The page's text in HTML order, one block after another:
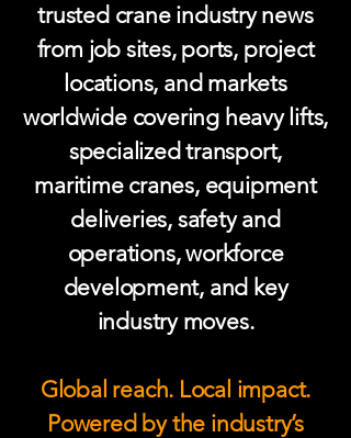
trusted crane industry news
from job sites, ports, project
locations, and markets
worldwide covering heavy lifts,
specialized transport,
maritime cranes, equipment
deliveries, safety and
operations, workforce
development, and key
industry moves.
Global reach. Local impact.
Powered by the industry’s